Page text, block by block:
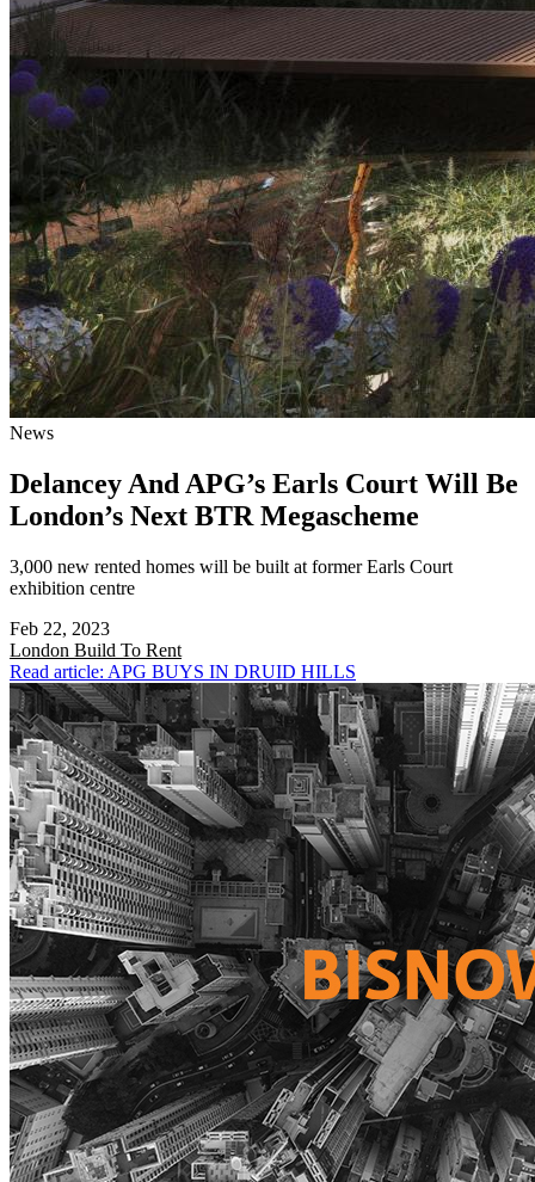
News
Delancey And APG’s Earls Court Will Be
London’s Next BTR Megascheme
3,000 new rented homes will be built at former Earls Court
exhibition centre
Feb 22, 2023
London Build To Rent
Read article: APG BUYS IN DRUID HILLS